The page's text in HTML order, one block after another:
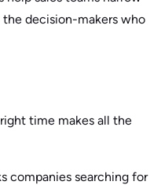
decision-makers who
time makes all the
companies searching for